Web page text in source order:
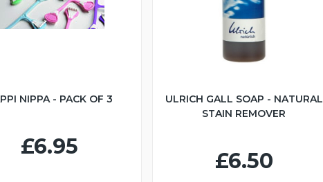
NIPPA - PACK OF 3
£6.95
ULRICH GALL SOAP - NATURAL
STAIN REMOVER
£6.50